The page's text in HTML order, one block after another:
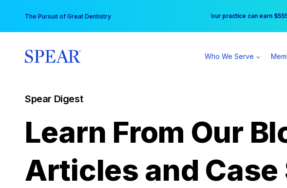
content
The Pursuit of Great Dentistry Free Hotel Stay at the
Your practice can earn
Who We Serve
Spear Digest
Learn From Our
Articles and Case